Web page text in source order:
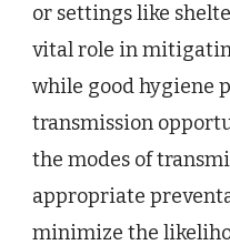
or settings like
vital role in
while good hygiene
transmission
the modes of
appropriate
minimize the